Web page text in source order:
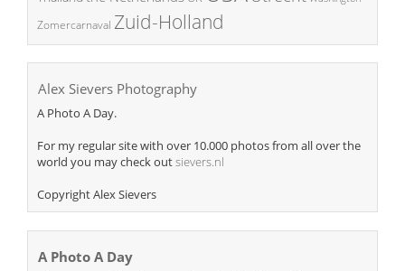
Zomercarnaval Zuid-Holland
Alex Sievers Photography
A Photo A Day.
For my regular site with over 10.000 photos from all over the
world you may check outsievers.nl
Copyright Alex Sievers
A Photo A Day